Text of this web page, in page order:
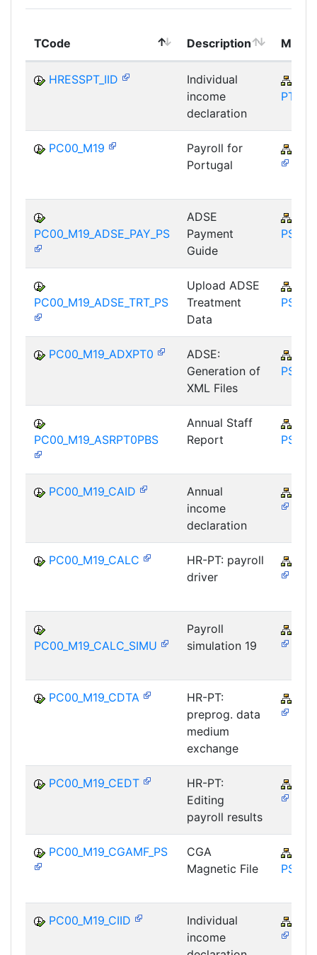
TCode Description
HRESSPT_IID
Individual
income
declaration
PT
PC00_M19
Payroll for
Portugal
PC00_M19_ADSE_PAY_PS
ADSE
Payment
Guide
PS
PC00_M19_ADSE_TRT_PS
Upload ADSE
Treatment
Data
PS
PC00_M19_ADXPT0
ADSE:
Generation of
XML Files
PS
PC00_M19_ASRPT0PBS
Annual Staff
Report
PS
PC00_M19_CAID
Annual
income
declaration
PC00_M19_CALC
HR-PT: payroll
driver
PC00_M19_CALC_SIMU
Payroll
simulation 19
PC00_M19_CDTA
HR-PT:
preprog. data
medium
exchange
PC00_M19_CEDT
HR-PT:
Editing
payroll results
PC00_M19_CGAMF_PS
CGA
Magnetic File
PS
PC00_M19_CIID
Individual
income